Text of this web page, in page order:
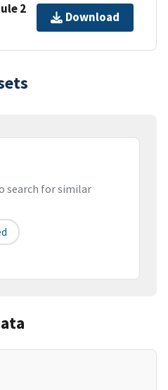
2
Download
search for similar